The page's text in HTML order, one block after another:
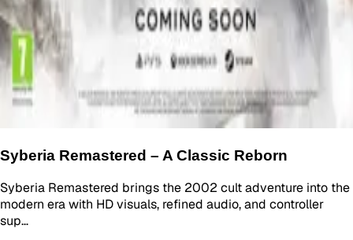
Syberia Remastered – A Classic Reborn
Syberia Remastered brings the 2002 cult adventure into the
modern era with HD visuals, refined audio, and controller
sup…